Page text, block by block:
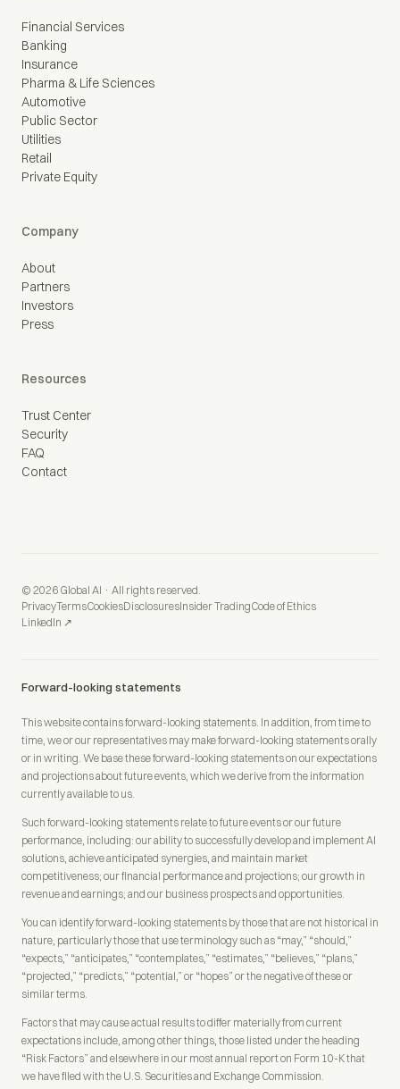
Financial Services
Banking
Insurance
Pharma & Life Sciences
Automotive
Public Sector
Utilities
Retail
Private Equity
Company
About
Partners
Investors
Press
Resources
Trust Center
Security
FAQ
Contact
© 2026 Global AI · All rights reserved.
PrivacyTermsCookiesDisclosuresInsider TradingCode of Ethics
LinkedIn ↗
Forward-looking statements
This website contains forward-looking statements. In addition, from time to
time, we or our representatives may make forward-looking statements orally
or in writing. We base these forward-looking statements on our expectations
and projections about future events, which we derive from the information
currently available to us.
Such forward-looking statements relate to future events or our future
performance, including: our ability to successfully develop and implement AI
solutions, achieve anticipated synergies, and maintain market
competitiveness; our financial performance and projections; our growth in
revenue and earnings; and our business prospects and opportunities.
You can identify forward-looking statements by those that are not historical in
nature, particularly those that use terminology such as “may,” “should,”
“expects,” “anticipates,” “contemplates,” “estimates,” “believes,” “plans,”
“projected,” “predicts,” “potential,” or “hopes” or the negative of these or
similar terms.
Factors that may cause actual results to differ materially from current
expectations include, among other things, those listed under the heading
“Risk Factors” and elsewhere in our most annual report on Form 10-K that
we have filed with the U.S. Securities and Exchange Commission.